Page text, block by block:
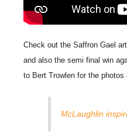
Check out the Saffron Gael
and also the semi final win
to Bert Trowlen for the
McLaughlin